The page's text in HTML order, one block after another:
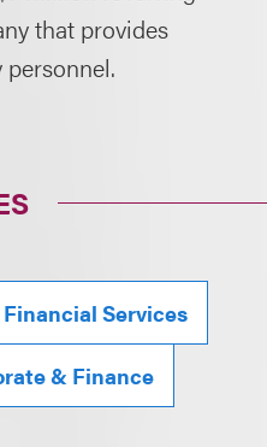
that provides
Financial Services
& Finance